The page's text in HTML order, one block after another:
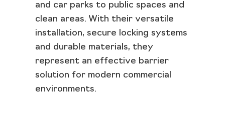
and car parks to public spaces and
clean areas. With their versatile
installation, secure locking systems
and durable materials, they
represent an effective barrier
solution for modern commercial
environments.